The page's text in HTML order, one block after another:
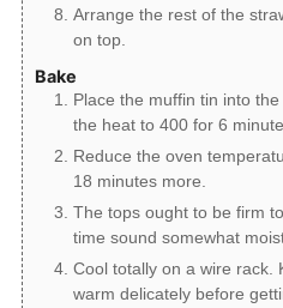
Arrange the rest of the
on top.
Bake
Place the muffin tin into
the heat to 400 for 6
Reduce the oven
18 minutes more.
The tops ought to be firm
time sound somewhat
Cool totally on a wire rack.
warm delicately before